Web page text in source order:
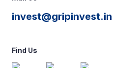
invest@gripinvest.in
Find Us